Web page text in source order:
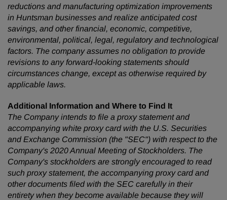
reductions and manufacturing optimization improvements
in Huntsman businesses and realize anticipated cost
savings, and other financial, economic, competitive,
environmental, political, legal, regulatory and technological
factors. The company assumes no obligation to provide
revisions to any forward-looking statements should
circumstances change, except as otherwise required by
applicable laws.
Additional Information and Where to Find It
The Company intends to file a proxy statement and
accompanying white proxy card with the U.S. Securities
and Exchange Commission (the "SEC") with respect to the
Company's 2020 Annual Meeting ofStockholders. The
Company's stockholders are strongly encouraged to read
such proxy statement, the accompanying proxy card and
other documents filed with the SEC carefully in their
entirety when they become available because they will